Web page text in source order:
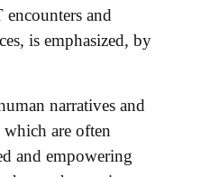
encounters and
is emphasized, by
narratives and
which are often
and empowering